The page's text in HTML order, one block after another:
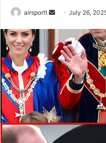
airsportt
d
a
n
e
m
a
i
July 26,